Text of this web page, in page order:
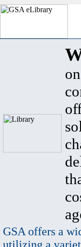
GSA offers a